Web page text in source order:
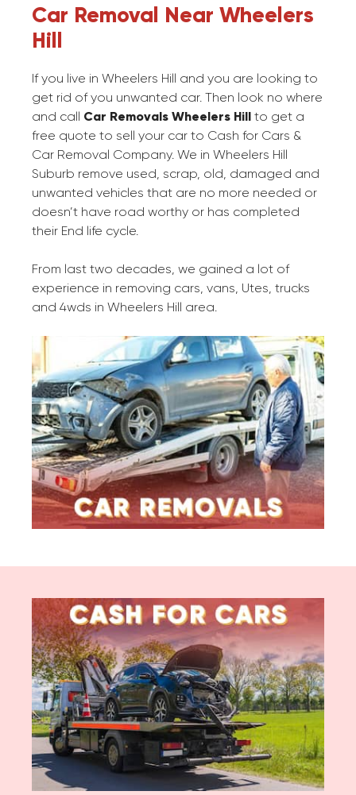
Car Removal Near Wheelers
Hill
If you live in Wheelers Hill and you are looking to
get rid of you unwanted car. Then look no where
and call Car Removals Wheelers Hill to get a
free quote to sell your car to Cash for Cars &
Car Removal Company. We in Wheelers Hill
Suburb remove used, scrap, old, damaged and
unwanted vehicles that are no more needed or
doesn’t have road worthy or has completed
their End life cycle.
From last two decades, we gained a lot of
experience in removing cars, vans, Utes, trucks
and 4wds in Wheelers Hill area.